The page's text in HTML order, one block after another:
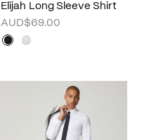
Elijah Long Sleeve Shirt
AUD$69.00